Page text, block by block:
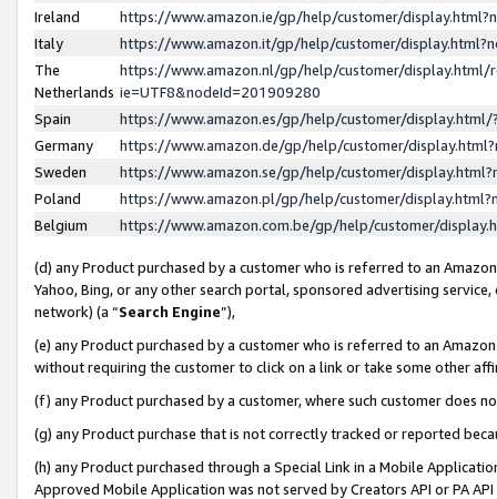
Ireland
https://www.amazon.ie/gp/help/customer/
Italy
https://www.amazon.it/gp/help/customer/
The
Netherlands
https://www.amazon.nl/gp/help/customer/display.html/
ie=UTF8&nodeId=201909280
Spain
https://www.amazon.es/gp/help/customer/
Germany
https://www.amazon.de/gp/help/customer/
Sweden
https://www.amazon.se/gp/help/customer/
Poland
https://www.amazon.pl/gp/help/customer/
Belgium
https://www.amazon.com.be/gp/help/customer/
(d) any Product purchased by a customer who is referred to an
Yahoo, Bing, or any other search portal, sponsored advertising
network) (a “Search Engine”),
(e) any Product purchased by a customer who is referred to an
without requiring the customer to click on a link or take some other
(f) any Product purchased by a customer, where such customer does
(g) any Product purchase that is not correctly tracked or reported
(h) any Product purchased through a Special Link in a Mobile
Approved Mobile Application was not served by Creators API or PA